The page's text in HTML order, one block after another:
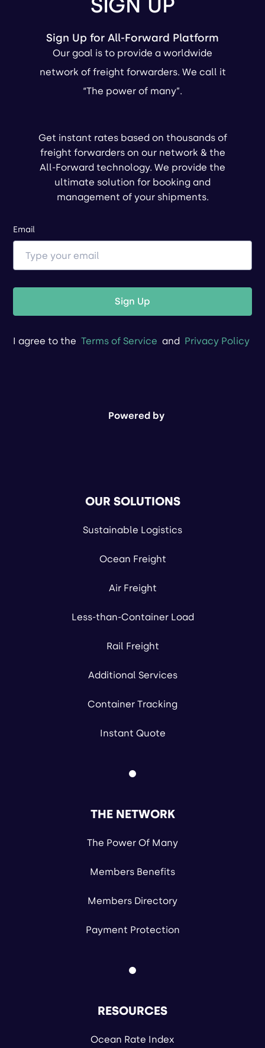
Sign Up for All-Forward Platform
Our goal is to provide a worldwide
network of freight forwarders. We call it
“The power of many”.
Get instant rates based on thousands of
freight forwarders on our network & the
All-Forward technology. We provide the
ultimate solution for booking and
management of your shipments.
Email
Sign Up
I agree to the Terms of Service and Privacy Policy
Powered by
OUR SOLUTIONS
Sustainable Logistics
Ocean Freight
Air Freight
Less-than-Container Load
Rail Freight
Additional Services
Container Tracking
Instant Quote
THE NETWORK
The Power Of Many
Members Benefits
Members Directory
Payment Protection
RESOURCES
Ocean Rate Index